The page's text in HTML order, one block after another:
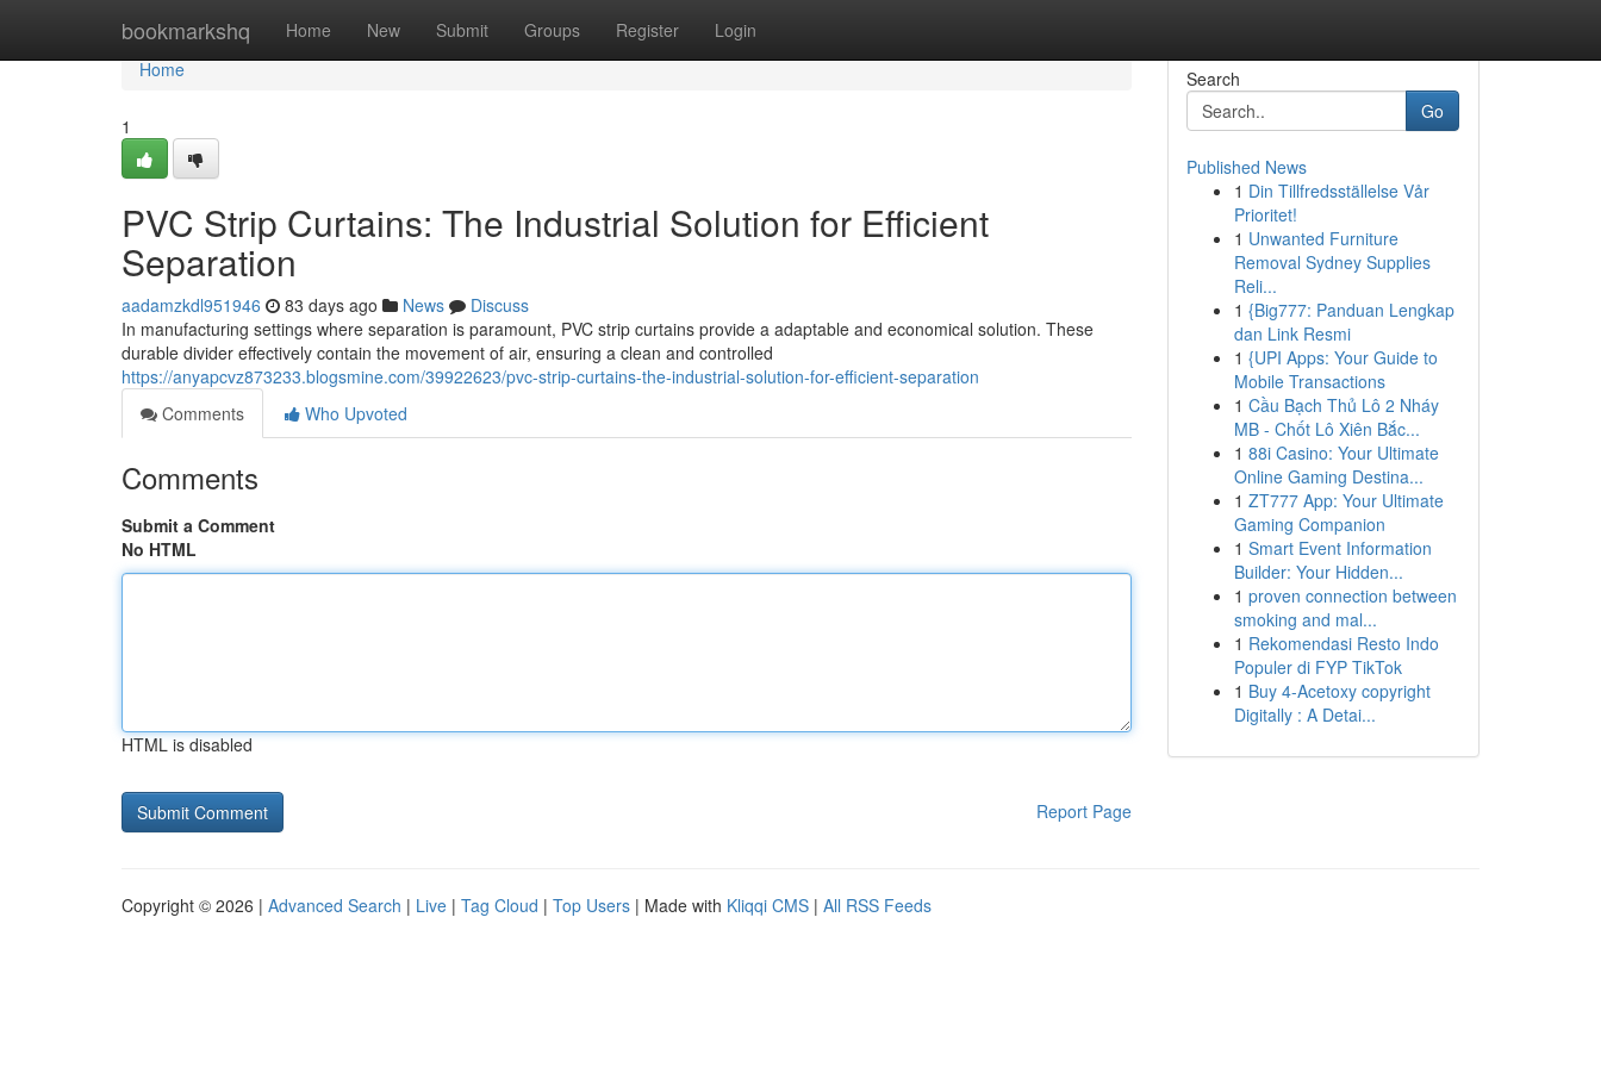
bookmarkshq Home New Submit Groups Register Login
Home
Home
1
PVC Strip Curtains: The Industrial Solution for Efficient
Separation
aadamzkdl951946 83 days ago News
Discuss
In manufacturing settings where separation is paramount, PVC strip curtains provide a adaptable and economical solution. These
durable divider effectively contain the movement of air, ensuring a clean and controlled
https://anyapcvz873233.blogsmine.com/39922623/pvc-strip-curtains-the-industrial-solution-for-efficient-separation
Comments
Who Upvoted
Comments
Submit a Comment
No HTML
HTML is disabled
Report Page
Search
Go
Published News
1 Din Tillfredsställelse Vår
Prioritet!
1 Unwanted Furniture
Removal Sydney Supplies
Reli...
1 {Big777: Panduan Lengkap
dan Link Resmi
1 {UPI Apps: Your Guide to
Mobile Transactions
1 Cầu Bạch Thủ Lô 2 Nháy
MB - Chốt Lô Xiên Bắc...
1 88i Casino: Your Ultimate
Online Gaming Destina...
1 ZT777 App: Your Ultimate
Gaming Companion
1 Smart Event Information
Builder: Your Hidden...
1 proven connection between
smoking and mal...
1 Rekomendasi Resto Indo
Populer di FYP TikTok
1 Buy 4-Acetoxy copyright
Digitally : A Detai...
Copyright © 2026 | Advanced Search | Live | Tag Cloud | Top Users | Made with Kliqqi CMS | All RSS Feeds